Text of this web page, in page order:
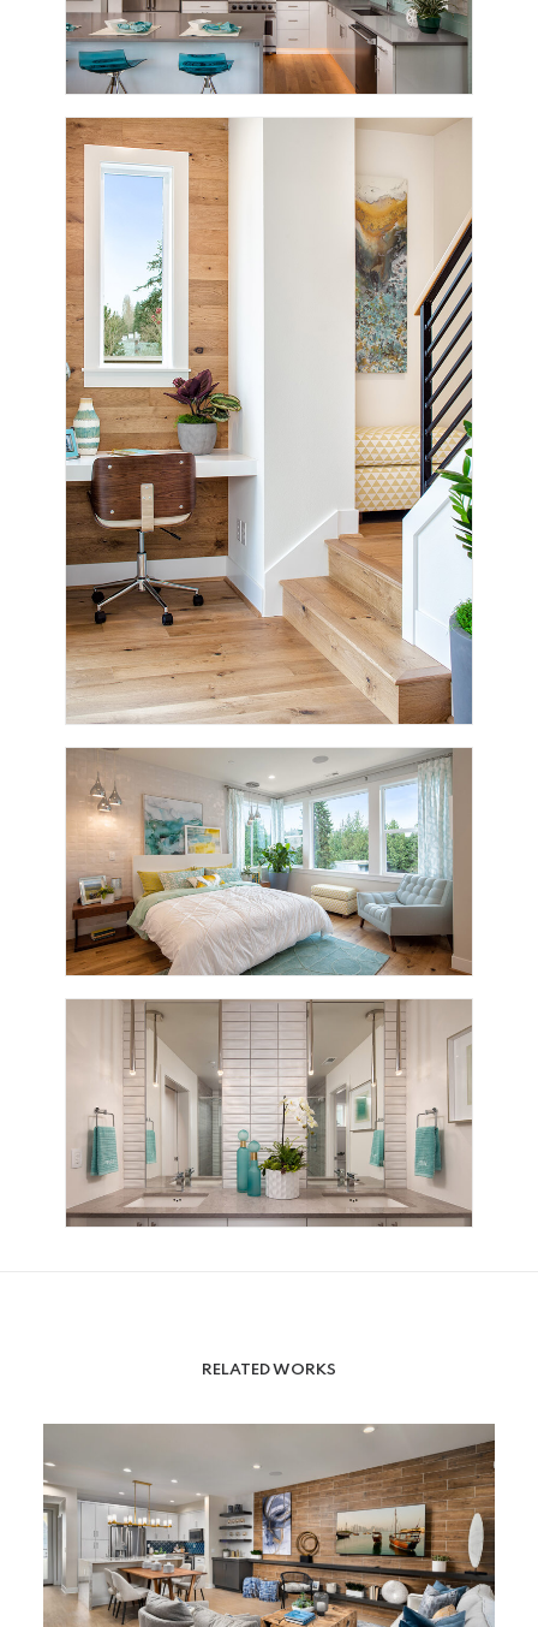
RELATED WORKS